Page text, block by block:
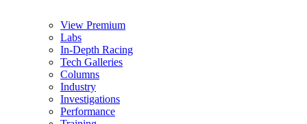
View Premium
Labs
In-Depth Racing
Tech Galleries
Columns
Industry
Investigations
Performance